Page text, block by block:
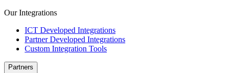
Our Integrations
ICT Developed Integrations
Partner Developed Integrations
Custom Integration Tools
Partners